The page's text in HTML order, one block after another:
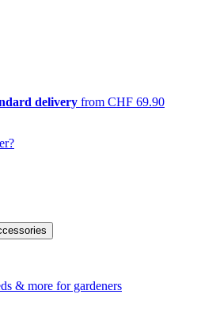
delivery from CHF 69.90
& more for gardeners